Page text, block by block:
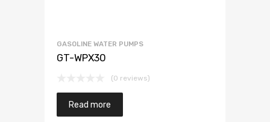
GASOLINE WATER PUMPS
GT-WPX30
(0 reviews)
Read more